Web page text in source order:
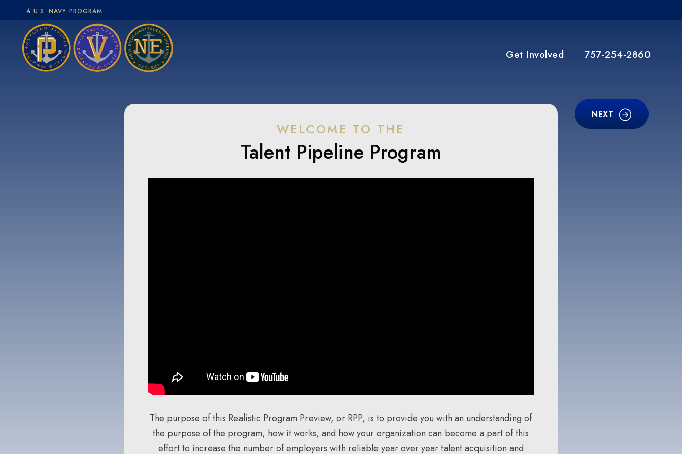
A U.S. NAVY PROGRAM
Get Involved 757-254-2860
WELCOME TO THE
Talent Pipeline Program
The purpose of this Realistic Program Preview, or RPP, is to provide you with an understanding of
the purpose of the program, how it works, and how your organization can become a part of this
effort to increase the number of employers with reliable year over year talent acquisition and
NEXT